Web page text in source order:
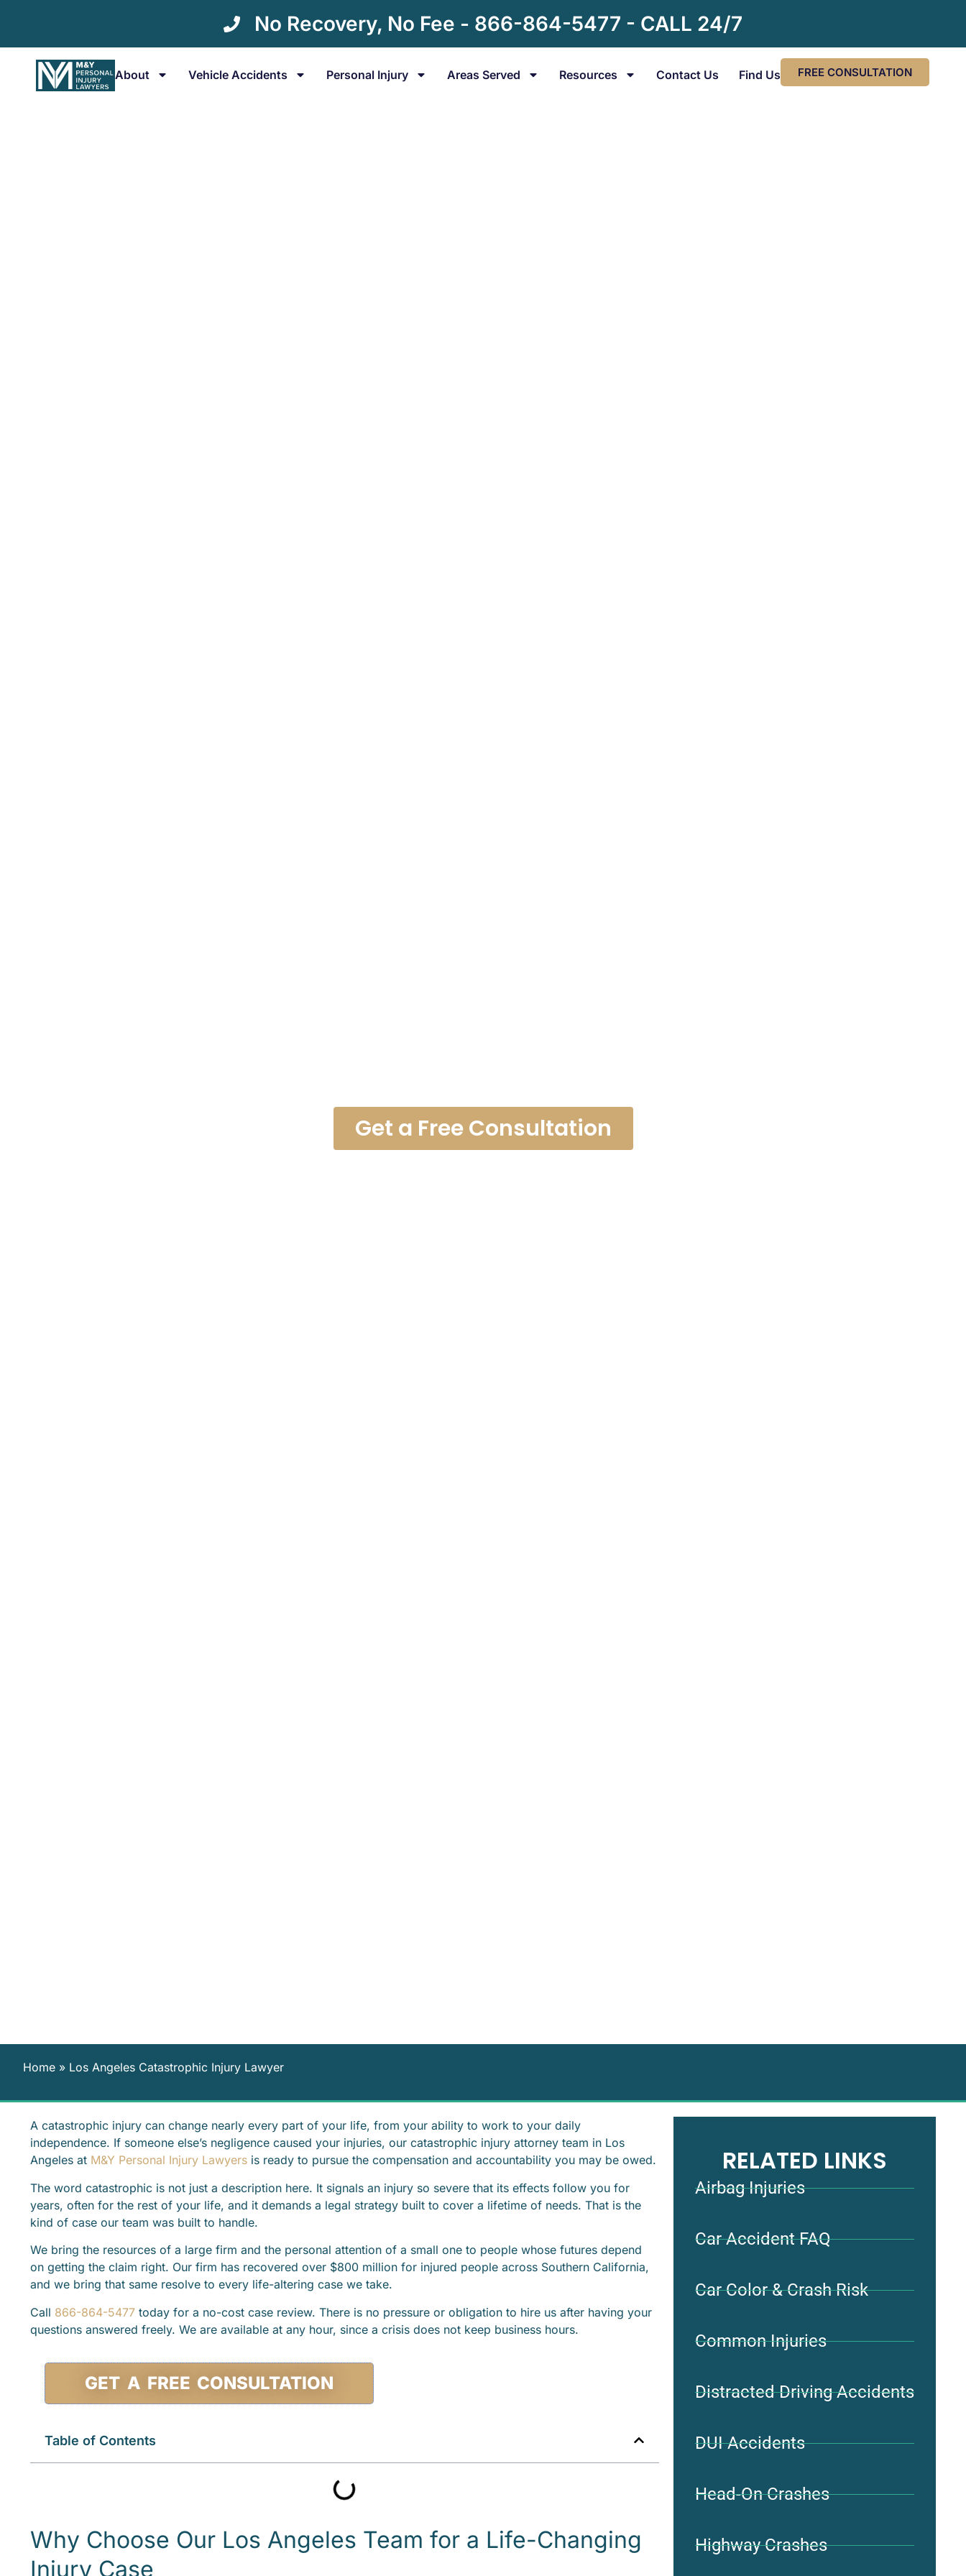
No Recovery, No Fee - 866-864-5477 - CALL 24/7
About Vehicle Accidents Personal Injury Areas Served Resources Contact Us Find Us FREE CONSULTATION
Get a Free Consultation
Home » Los Angeles Catastrophic Injury Lawyer
A catastrophic injury can change nearly every part of your life, from your ability to work to your daily
independence. If someone else’s negligence caused your injuries, our catastrophic injury attorney team in Los
Angeles at M&Y Personal Injury Lawyers is ready to pursue the compensation and accountability you may be owed.
The word catastrophic is not just a description here. It signals an injury so severe that its effects follow you for
years, often for the rest of your life, and it demands a legal strategy built to cover a lifetime of needs. That is the
kind of case our team was built to handle.
We bring the resources of a large firm and the personal attention of a small one to people whose futures depend
on getting the claim right. Our firm has recovered over $800 million for injured people across Southern California,
and we bring that same resolve to every life-altering case we take.
Call 866-864-5477 today for a no-cost case review. There is no pressure or obligation to hire us after having your
questions answered freely. We are available at any hour, since a crisis does not keep business hours.
GET A FREE CONSULTATION
Table of Contents
Why Choose Our Los Angeles Team for a Life-Changing
Injury Case
RELATED LINKS
Airbag Injuries
Car Accident FAQ
Car Color & Crash Risk
Common Injuries
Distracted Driving Accidents
DUI Accidents
Head-On Crashes
Highway Crashes